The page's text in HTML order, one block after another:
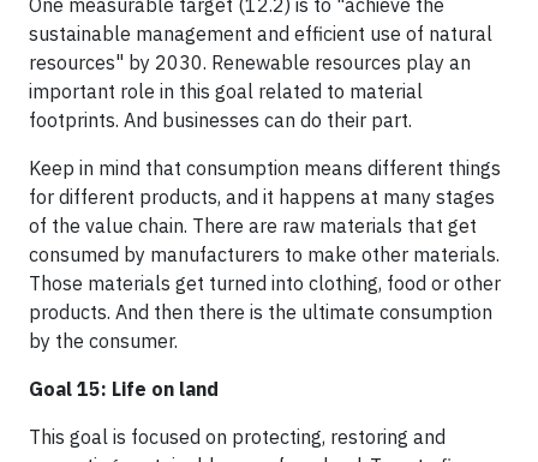
sustainable management and efficient use of natural
resources" by 2030. Renewable resources play an
important role in this goal related to material
footprints. And businesses can do their part.
Keep in mind that consumption means different things
for different products, and it happens at many stages
of the value chain. There are raw materials that get
consumed by manufacturers to make other materials.
Those materials get turned into clothing, food or other
products. And then there is the ultimate consumption
by the consumer.
Goal 15: Life on land
This goal is focused on protecting, restoring and